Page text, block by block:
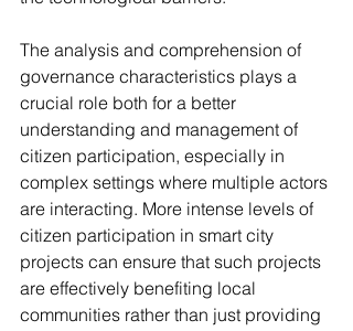
The analysis and comprehension of
governance characteristics plays a
crucial role both for a better
understanding and management of
citizen participation, especially in
complex settings where multiple actors
are interacting. More intense levels of
citizen participation in smart city
projects can ensure that such projects
are effectively benefiting local
communities rather than just providing